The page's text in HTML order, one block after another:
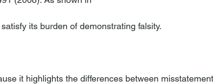
its burden of demonstrating falsity.
it highlights the differences between